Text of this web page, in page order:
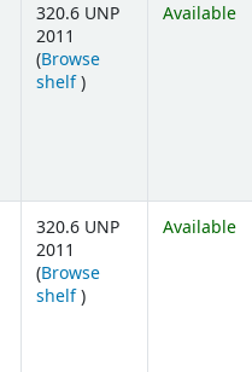
320.6 UNP
2011
(Browse
shelf(Opens below)
)
Available
320.6 UNP
2011
(Browse
shelf(Opens below)
)
Available